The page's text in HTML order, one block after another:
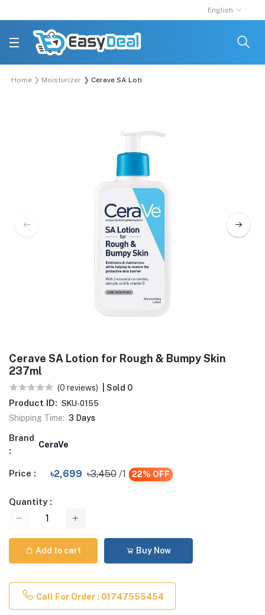
English
Home Moisturizer Cerave SA Lotion for Rough & Bumpy Skin 237ml
Cerave SA Lotion for Rough & Bumpy Skin
237ml
(0 reviews) | Sold 0
Product ID: SKU-0155
Shipping Time: 3 Days
Brand
:
CeraVe
Price : ৳2,699 ৳3,450 /1 22% OFF
Quantity :
Add to cart Buy Now
Call For Order : 01747555454